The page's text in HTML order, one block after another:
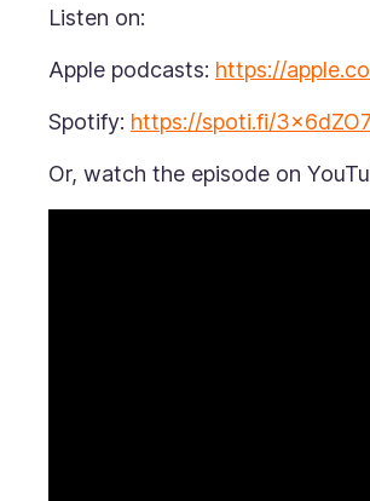
Listen on:
Apple podcasts: https://
Spotify: https://spoti.fi/3x6dZO7
Or, watch the episode on